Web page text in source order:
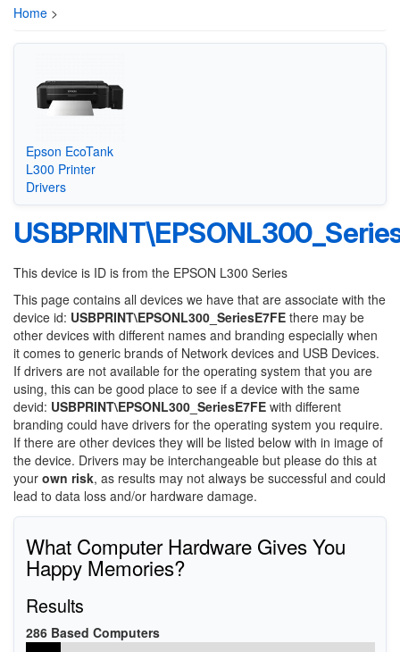
Home >
Epson EcoTank
L300 Printer
Drivers
This device is ID is from the EPSON L300 Series
This page contains all devices we have that are associate with the
device id: USBPRINT\EPSONL300_SeriesE7FE there may be
other devices with different names and branding especially when
it comes to generic brands of Network devices and USB Devices.
If drivers are not available for the operating system that you are
using, this can be good place to see if a device with the same
devid: USBPRINT\EPSONL300_SeriesE7FE with different
branding could have drivers for the operating system you require.
If there are other devices they will be listed below with in image of
the device. Drivers may be interchangeable but please do this at
your own risk, as results may not always be successful and could
lead to data loss and/or hardware damage.
What Computer Hardware Gives You
Happy Memories?
Results
286 Based Computers